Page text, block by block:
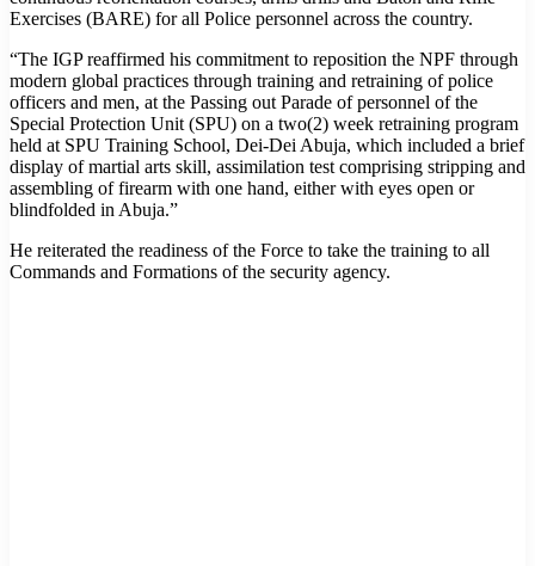
Exercises (BARE) for all Police personnel across the country.
“The IGP reaffirmed his commitment to reposition the NPF through
modern global practices through training and retraining of police
officers and men, at the Passing out Parade of personnel of the
Special Protection Unit (SPU) on a two(2) week retraining program
held at SPU Training School, Dei-Dei Abuja, which included a brief
display of martial arts skill, assimilation test comprising stripping and
assembling of firearm with one hand, either with eyes open or
blindfolded in Abuja.”
He reiterated the readiness of the Force to take the training to all
Commands and Formations of the security agency.